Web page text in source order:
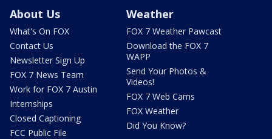
About Us
What's On FOX
Contact Us
Newsletter Sign Up
FOX 7 News Team
Work for FOX 7 Austin
Internships
Closed Captioning
FCC Public File
Weather
FOX 7 Weather Pawcast
Download the FOX 7
WAPP
Send Your Photos &
Videos!
FOX 7 Web Cams
FOX Weather
Did You Know?